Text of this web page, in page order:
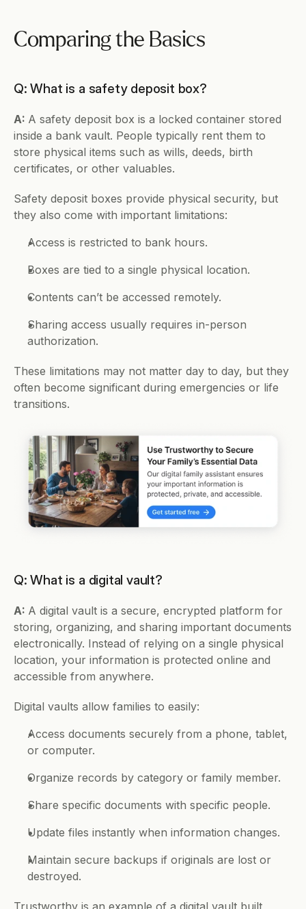
Comparing the Basics
Q: What is a safety deposit box?
A: A safety deposit box is a locked container stored
inside a bank vault. People typically rent them to
store physical items such as wills, deeds, birth
certificates, or other valuables.
Safety deposit boxes provide physical security, but
they also come with important limitations:
Access is restricted to bank hours.
Boxes are tied to a single physical location.
Contents can’t be accessed remotely.
Sharing access usually requires in-person
authorization.
These limitations may not matter day to day, but they
often become significant during emergencies or life
transitions.
Q: What is a digital vault?
A: A digital vault is a secure, encrypted platform for
storing, organizing, and sharing important documents
electronically. Instead of relying on a single physical
location, your information is protected online and
accessible from anywhere.
Digital vaults allow families to easily:
Access documents securely from a phone, tablet,
or computer.
Organize records by category or family member.
Share specific documents with specific people.
Update files instantly when information changes.
Maintain secure backups if originals are lost or
destroyed.
Trustworthy is an example of a digital vault built